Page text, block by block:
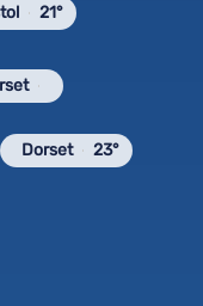
21°
Dorset 23°